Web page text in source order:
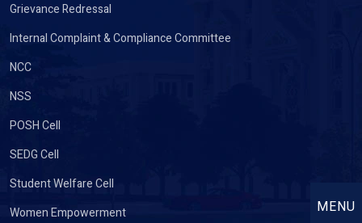
MENU
Grievance Redressal
Internal Complaint & Compliance Committee
NCC
NSS
POSH Cell
SEDG Cell
Student Welfare Cell
Women Empowerment